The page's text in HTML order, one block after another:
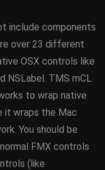
include components
over 23 different
OSX controls like
NSLabel. TMS mCL
to wrap native
it wraps the Mac
You should be
FMX controls
(like